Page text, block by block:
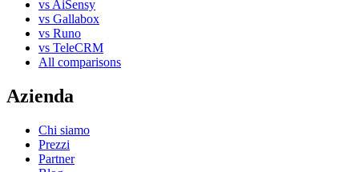
vs AiSensy
vs Gallabox
vs Runo
vs TeleCRM
All comparisons
Azienda
Chi siamo
Prezzi
Partner